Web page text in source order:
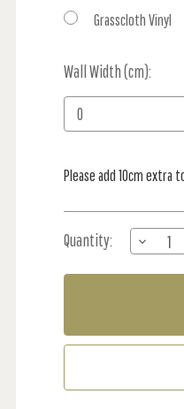
Grasscloth Vinyl
Wall Width (cm):
Current
Stock:
Please add 10cm
Quantity:
OF
DOODLE